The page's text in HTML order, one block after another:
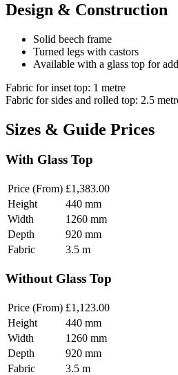
Design & Construction
Solid beech frame
Turned legs with castors
Available with a glass top for
Fabric for inset top: 1 metre
Fabric for sides and rolled top: 2.5
Sizes & Guide Prices
With Glass Top
Price (From) £1,383.00
Height
440 mm
Width
1260 mm
Depth
920 mm
Fabric
3.5 m
Without Glass Top
Price (From) £1,123.00
Height
440 mm
Width
1260 mm
Depth
920 mm
Fabric
3.5 m